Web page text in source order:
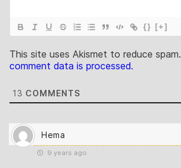
{} [+]
This site uses Akismet to reduce spam.
comment data is processed.
13 COMMENTS
Hema
9 years ago